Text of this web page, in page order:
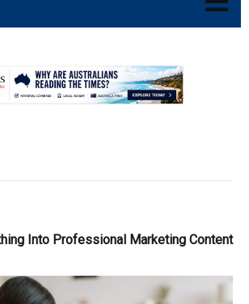
Into Professional Marketing Content